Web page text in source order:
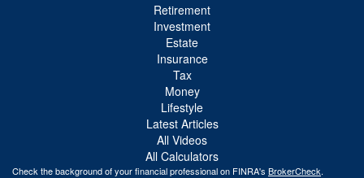
Retirement
Investment
Estate
Insurance
Tax
Money
Lifestyle
Latest Articles
All Videos
All Calculators
Check the background of your financial professional on FINRA's BrokerCheck.